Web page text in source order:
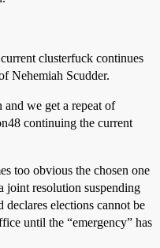
clusterfuck continues
Nehemiah Scudder.
and we get a repeat of
continuing the current
too obvious the chosen one
joint resolution suspending
elections cannot be
until the “emergency” has